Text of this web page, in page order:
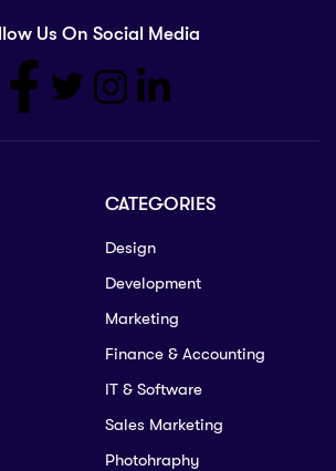
Us On Social Media
CATEGORIES
Design
Development
Marketing
Finance & Accounting
IT & Software
Sales Marketing
Photohraphy